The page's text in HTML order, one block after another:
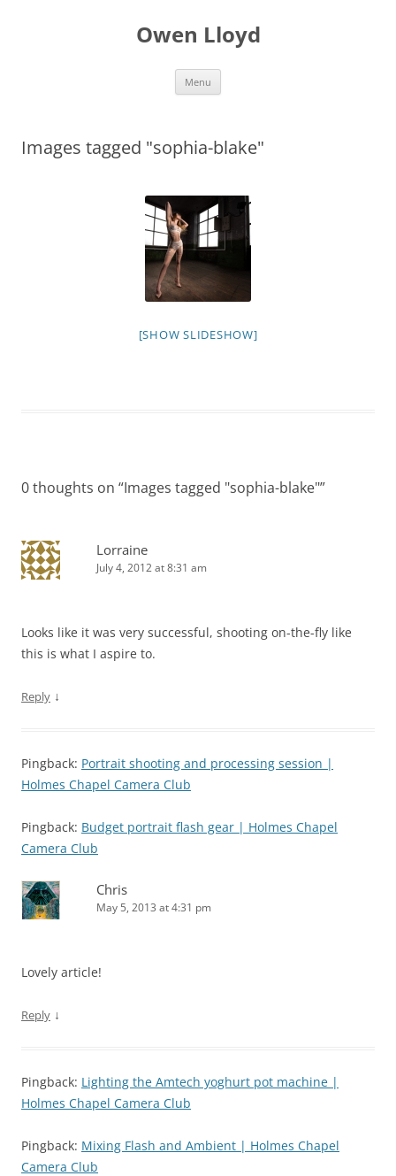
Owen Lloyd
Menu
Images tagged "sophia-blake"
[SHOW SLIDESHOW]
0 thoughts on “Images tagged "sophia-blake"”
Lorraine
July 4, 2012 at 8:31 am
Looks like it was very successful, shooting on-the-fly like
this is what I aspire to.
Reply ↓
Pingback: Portrait shooting and processing session |
Holmes Chapel Camera Club
Pingback: Budget portrait flash gear | Holmes Chapel
Camera Club
Chris
May 5, 2013 at 4:31 pm
Lovely article!
Reply ↓
Pingback: Lighting the Amtech yoghurt pot machine |
Holmes Chapel Camera Club
Pingback: Mixing Flash and Ambient | Holmes Chapel
Camera Club